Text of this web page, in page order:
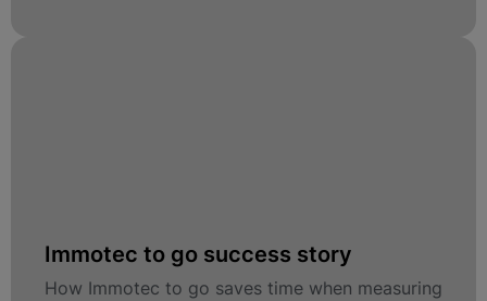
Immotec to go success story
How Immotec to go saves time when measuring